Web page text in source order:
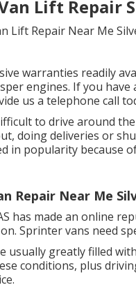
Lift Repair
warranties readily
engines. If you
us a telephone call
to drive around
doing deliveries or
in popularity because
Repair Near Me
has made an online
Sprinter vans need
usually greatly filled
conditions, plus